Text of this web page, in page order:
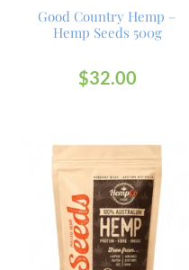
Good Country Hemp –
Hemp Seeds 500g
$32.00